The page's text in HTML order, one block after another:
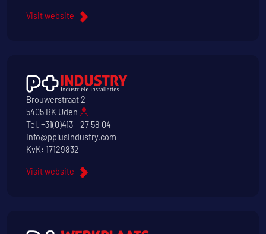
Visit website
Brouwerstraat 2
5405 BK Uden
Tel. +31(0)413 - 27 58 04
info@pplusindustry.com
KvK: 17129832
Visit website